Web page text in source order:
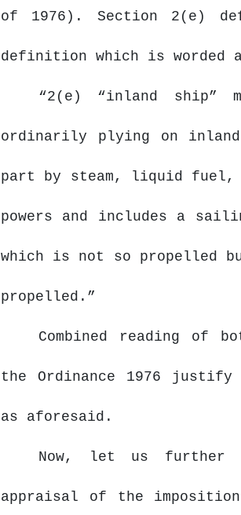
of 1976). Section 2(e)
definition which is worded
“2(e) “inland ship”
ordinarily plying on
part by steam, liquid fuel,
powers and includes a
which is not so propelled
propelled.”
Combined reading of
the Ordinance 1976 justify
as aforesaid.
Now, let us further
appraisal of the